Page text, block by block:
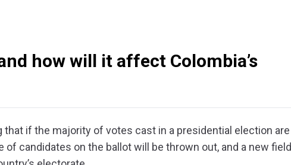
how will it affect Colombia’s
that if the majority of votes cast in a presidential election are
of candidates on the ballot will be thrown out, and a new field